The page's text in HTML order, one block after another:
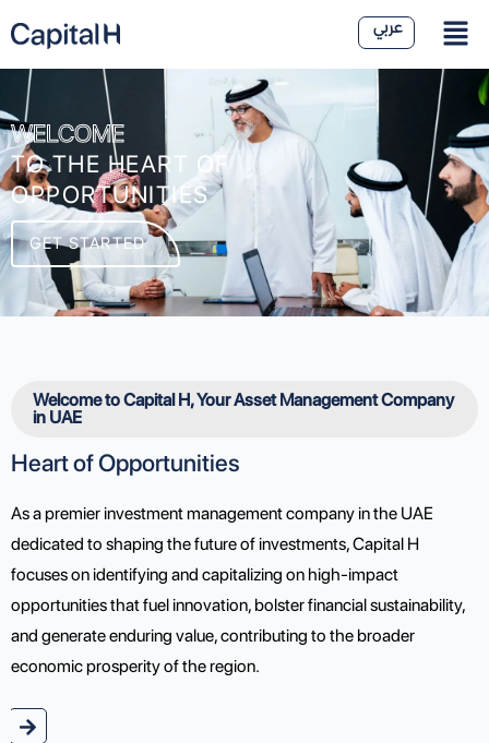
WELCOME
TO THE HEART OF
OPPORTUNITIES
GET STARTED
Welcome to Capital H, Your Asset Management Company
in UAE
Heart of Opportunities
As a premier investment management company in the UAE
dedicated to shaping the future of investments, Capital H
focuses on identifying and capitalizing on high-impact
opportunities that fuel innovation, bolster financial sustainability,
and generate enduring value, contributing to the broader
economic prosperity of the region.